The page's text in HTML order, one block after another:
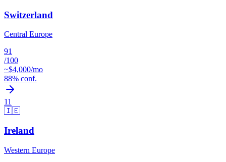
Switzerland
Central Europe
91
/100
~$4,000/mo
88% conf.
11
🇮🇪
Ireland
Western Europe